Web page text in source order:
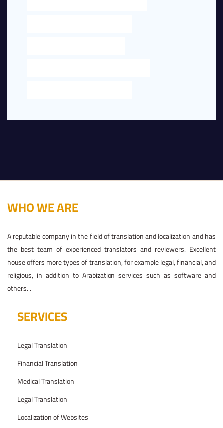
WHO WE ARE
A reputable company in the field of translation and localization and has
the best team of experienced translators and reviewers. Excellent
house offers more types of translation, for example legal, financial, and
religious, in addition to Arabization services such as software and
others. .
SERVICES
Legal Translation
Financial Translation
Medical Translation
Legal Translation
Localization of Websites